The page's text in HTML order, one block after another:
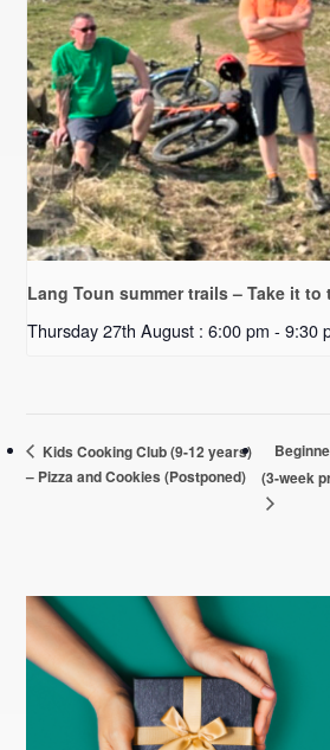
Lang Toun summer trails – Take it
Thursday 27th August : 6:00 pm - 9:30
Kids Cooking Club (9-12 years)
– Pizza and Cookies (Postponed)
(3-week
Primary
Sidebar